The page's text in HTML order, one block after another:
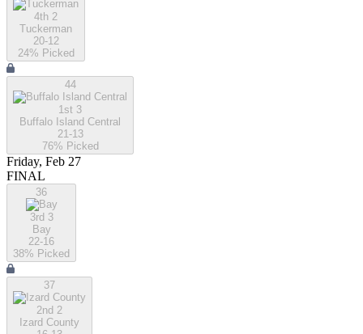
4th 2
Tuckerman
20-12
24% Picked
44
1st 3
Buffalo Island Central
21-13
76% Picked
Friday, Feb 27
FINAL
36
3rd 3
Bay
22-16
38% Picked
37
2nd 2
Izard County